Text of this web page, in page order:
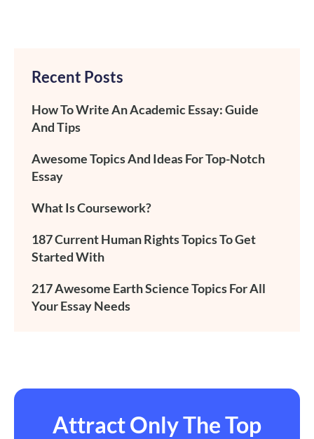
Recent Posts
How To Write An Academic Essay: Guide
And Tips
Awesome Topics And Ideas For Top-Notch
Essay
What Is Coursework?
187 Current Human Rights Topics To Get
Started With
217 Awesome Earth Science Topics For All
Your Essay Needs
Attract Only The Top